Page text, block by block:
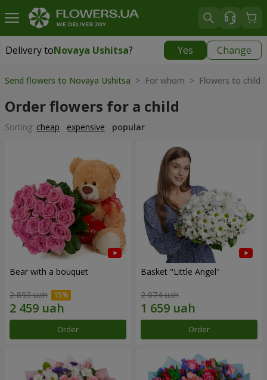
Delivery toNovaya Ushitsa? Yes Change
Delivery toNovaya Ushitsa|
Send flowers to Novaya Ushitsa > For whom > Flowers to child
Order flowers for a child
Sorting: cheap expensive popular
Bear with a bouquet
2 893 uah
Order
Basket "Little Angel"
2 074 uah
Order